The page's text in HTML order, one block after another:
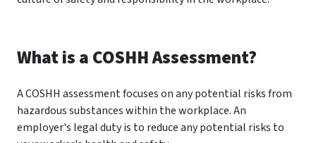
What is a COSHH Assessment?
A COSHH assessment focuses on any potential risks from
hazardous substances within the workplace. An
employer's legal duty is to reduce any potential risks to